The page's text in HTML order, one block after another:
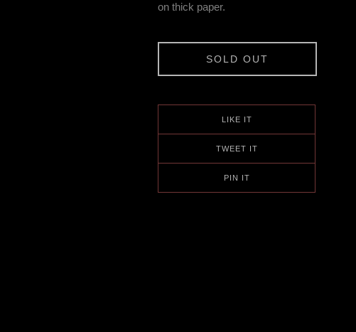
on thick paper.
SOLD OUT
LIKE IT
TWEET IT
PIN IT